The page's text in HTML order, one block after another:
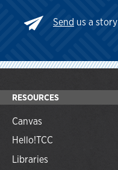
Send us a story
RESOURCES
Canvas
Hello!TCC
Libraries